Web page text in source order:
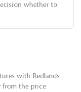
whether to
with Redlands
from the price